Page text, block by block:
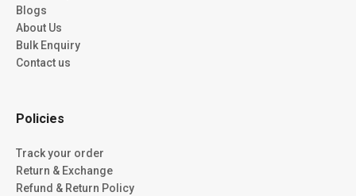
Blogs
About Us
Bulk Enquiry
Contact us
Policies
Track your order
Return & Exchange
Refund & Return Policy